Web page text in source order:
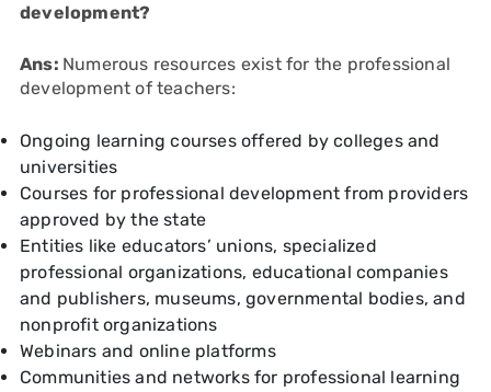
development?
Ans: Numerous resources exist for the professional
development of teachers:
Ongoing learning courses offered by colleges and
universities
Courses for professional development from providers
approved by the state
Entities like educators’ unions, specialized
professional organizations, educational companies
and publishers, museums, governmental bodies, and
nonprofit organizations
Webinars and online platforms
Communities and networks for professional learning